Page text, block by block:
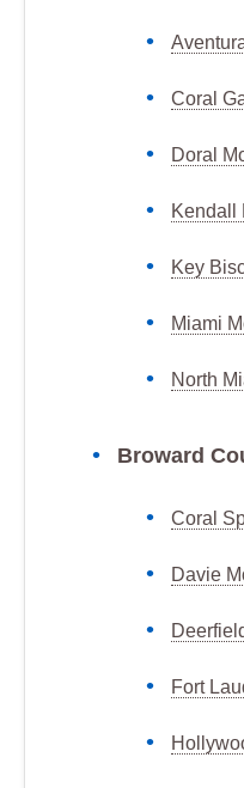
Coral
Doral
Kendall
Key
Miami
North
Broward
Coral
Davie
Fort